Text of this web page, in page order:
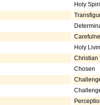
Holy
Holy
Christian
Chosen